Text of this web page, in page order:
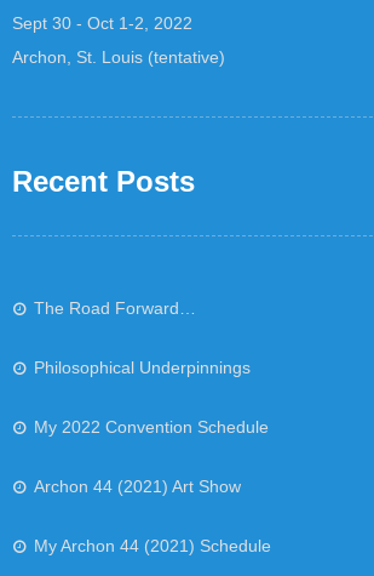
Sept 30 - Oct 1-2, 2022
Archon, St. Louis (tentative)
Recent Posts
The Road Forward…
Philosophical Underpinnings
My 2022 Convention Schedule
Archon 44 (2021) Art Show
My Archon 44 (2021) Schedule